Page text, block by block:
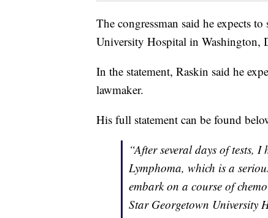
The congressman said he expects
University Hospital in Washington,
In the statement, Raskin said he
lawmaker.
His full statement can be found
“After several days of tests,
Lymphoma, which is a
embark on a course of
Star Georgetown University